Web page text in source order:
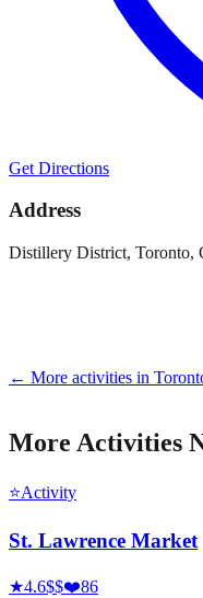
Get Directions
Address
Distillery District, Toronto,
← More activities in
More Activities
⭐Activity
St. Lawrence Market
★4.6$$❤️86